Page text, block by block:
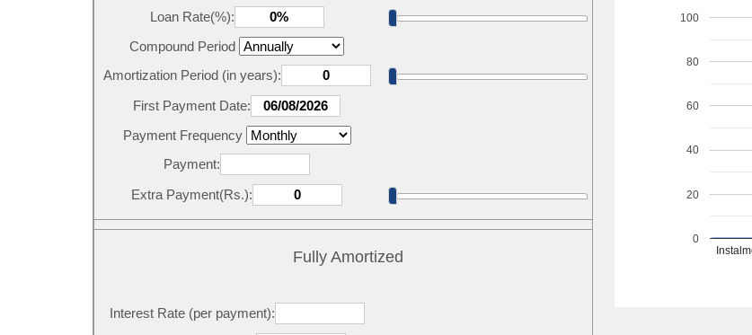
Loan Rate(%):
Compound Period
Amortization Period (in years):
First Payment Date:
Payment Frequency
Payment:
Extra Payment(Rs.):
Fully Amortized
Interest Rate (per payment):
0
20
40
60
80
100